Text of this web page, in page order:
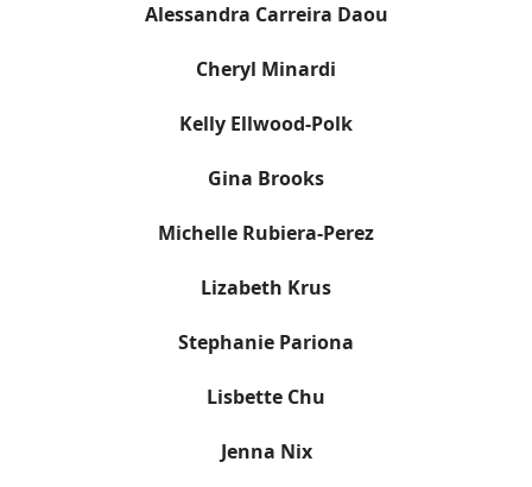
Alessandra Carreira Daou
Cheryl Minardi
Kelly Ellwood-Polk
Gina Brooks
Michelle Rubiera-Perez
Lizabeth Krus
Stephanie Pariona
Lisbette Chu
Jenna Nix